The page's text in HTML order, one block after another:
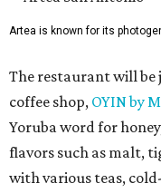
Artea is known for its
The restaurant will be
coffee shop, OYIN by
Yoruba word for
flavors such as malt,
with various teas,